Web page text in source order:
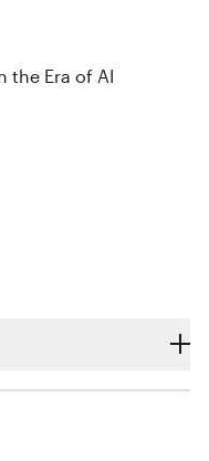
the Era of AI